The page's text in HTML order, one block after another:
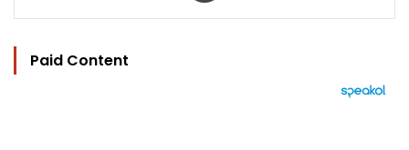
Paid Content